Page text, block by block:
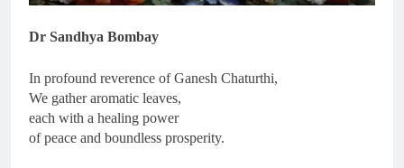
Dr Sandhya Bombay
In profound reverence of Ganesh Chaturthi,
We gather aromatic leaves,
each with a healing power
of peace and boundless prosperity.